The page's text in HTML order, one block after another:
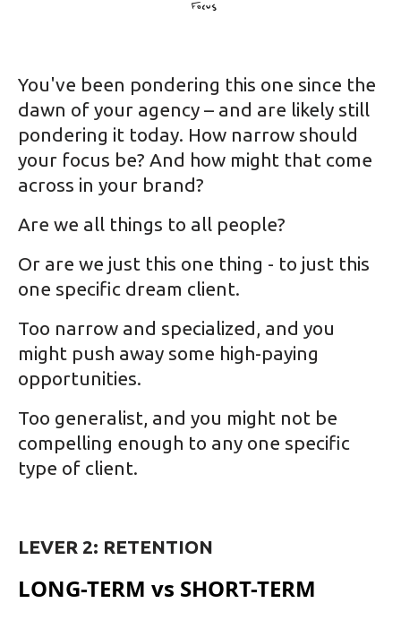
You've been pondering this one since the
dawn of your agency – and are likely still
pondering it today. How narrow should
your focus be? And how might that come
across in your brand?
Are we all things to all people?
Or are we just this one thing - to just this
one specific dream client.
Too narrow and specialized, and you
might push away some high-paying
opportunities.
Too generalist, and you might not be
compelling enough to any one specific
type of client.
LEVER 2: RETENTION
LONG-TERM vs SHORT-TERM